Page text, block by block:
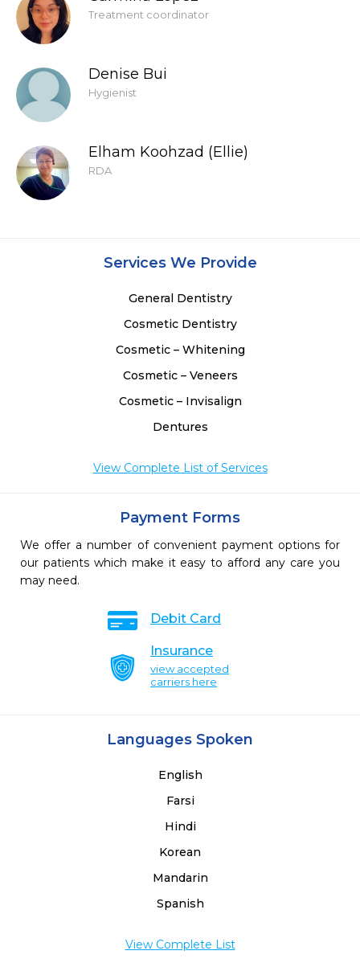
Treatment coordinator
Denise Bui
Hygienist
Elham Koohzad (Ellie)
RDA
Services We Provide
General Dentistry
Cosmetic Dentistry
Cosmetic – Whitening
Cosmetic – Veneers
Cosmetic – Invisalign
Dentures
View Complete List of Services
Payment Forms
We offer a number of convenient payment options for
our patients which make it easy to afford any care you
may need.
Debit Card
Insurance
view accepted
carriers here
Languages Spoken
English
Farsi
Hindi
Korean
Mandarin
Spanish
View Complete List